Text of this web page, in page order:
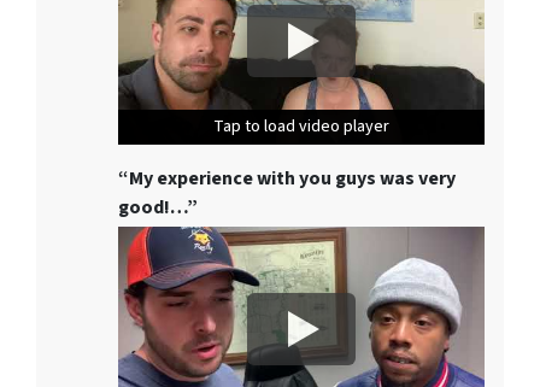
Tap to load video player
Tap to load video player
Tap to load video player
“My experience with you guys was very
good!…”